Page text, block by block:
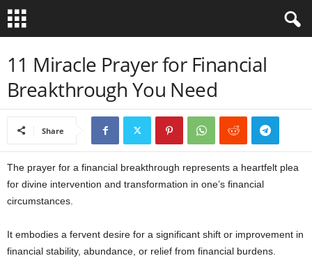
11 Miracle Prayer for Financial
Breakthrough You Need
Share
The prayer for a financial breakthrough represents a heartfelt plea
for divine intervention and transformation in one’s financial
circumstances.
It embodies a fervent desire for a significant shift or improvement in
financial stability, abundance, or relief from financial burdens.